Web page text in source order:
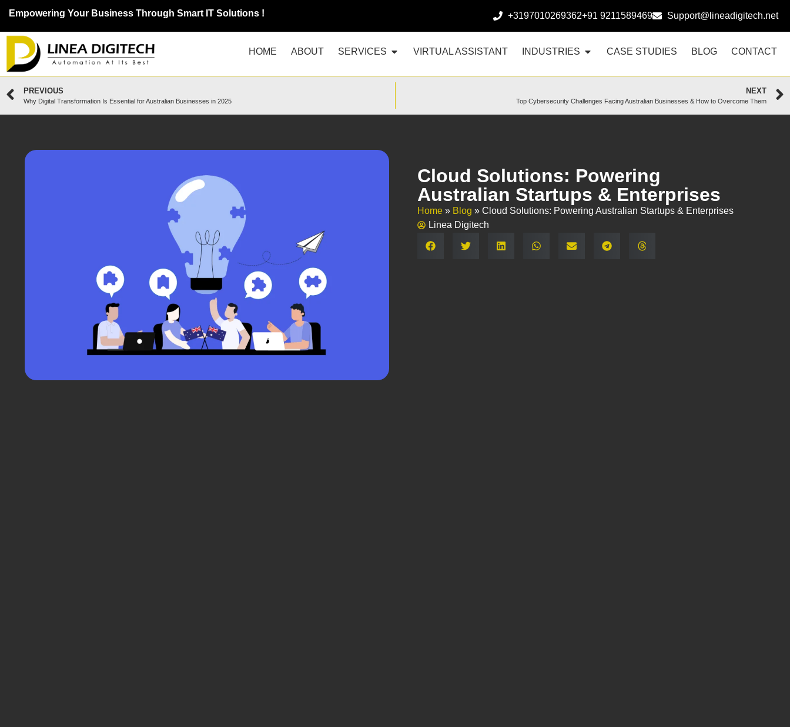
Empowering Your Business Through Smart IT Solutions ! +3197010269362+91 9211589469 Support@lineadigitech.net
HOME ABOUT SERVICES VIRTUAL ASSISTANT INDUSTRIES CASE STUDIES BLOG CONTACT
PREVIOUS
Why Digital Transformation Is Essential for Australian Businesses in 2025
NEXT
Top Cybersecurity Challenges Facing Australian Businesses & How to Overcome Them
Cloud Solutions: Powering
Australian Startups & Enterprises
Home » Blog »Cloud Solutions: Powering Australian Startups & Enterprises
Linea Digitech